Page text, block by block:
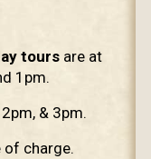
tours are at
1pm.
& 3pm.
of charge.